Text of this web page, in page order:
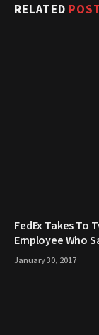
RELATED
FedEx Takes To
Employee Who
January 30, 2017